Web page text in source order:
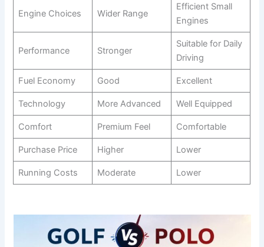
Engine Choices Wider Range
Efficient Small
Engines
Performance Stronger
Suitable for Daily
Driving
Fuel Economy Good Excellent
Technology More Advanced Well Equipped
Comfort Premium Feel Comfortable
Purchase Price Higher Lower
Running Costs Moderate Lower